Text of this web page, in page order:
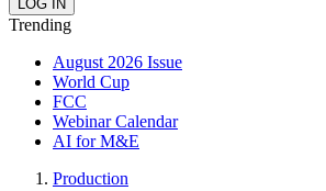
Trending
August 2026 Issue
World Cup
FCC
Webinar Calendar
AI for M&E
Production